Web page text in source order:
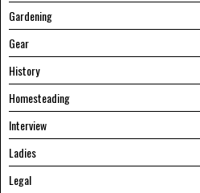
Gardening
Gear
History
Homesteading
Interview
Ladies
Legal